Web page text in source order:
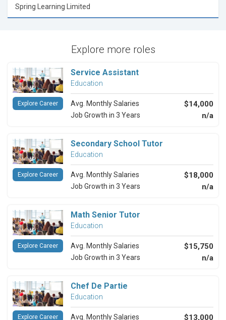
Spring Learning Limited
Explore more roles
Service Assistant
Education
Avg. Monthly Salaries $14,000
Job Growth in 3 Years n/a
Explore Career
Secondary School Tutor
Education
Avg. Monthly Salaries $18,000
Job Growth in 3 Years n/a
Explore Career
Math Senior Tutor
Education
Avg. Monthly Salaries $15,750
Job Growth in 3 Years n/a
Explore Career
Chef De Partie
Education
Avg. Monthly Salaries $13,000
Explore Career